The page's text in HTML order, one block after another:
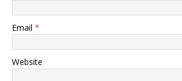
Email *
Website